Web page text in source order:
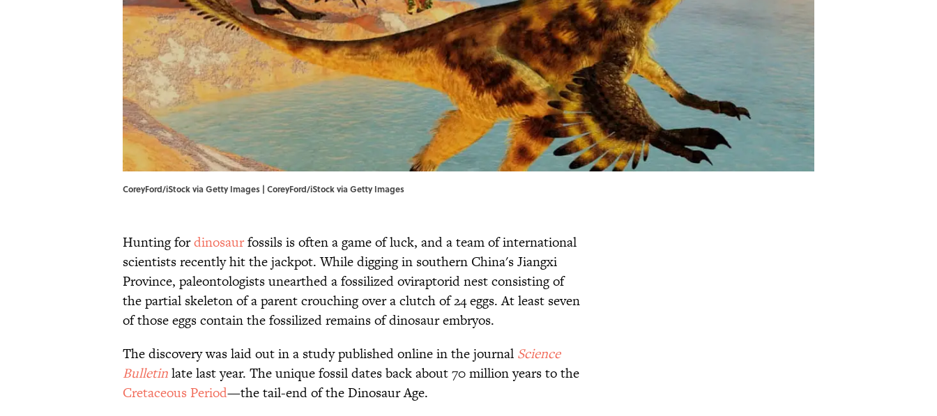
CoreyFord/iStock via Getty Images | CoreyFord/iStock via Getty Images
Hunting fordinosaurfossils is often a game of luck, and a team of international
scientists recently hit the jackpot. While digging in southern China's Jiangxi
Province, paleontologists unearthed a fossilized oviraptorid nest consisting of
the partial skeleton of a parent crouching over a clutch of 24 eggs. At least seven
of those eggs contain the fossilized remains of dinosaur embryos.
The discovery was laid out in a study published online in the journal Science
Bulletinlate last year. The unique fossil dates back about 70 million years to the
Cretaceous Period—the tail-end of the Dinosaur Age.